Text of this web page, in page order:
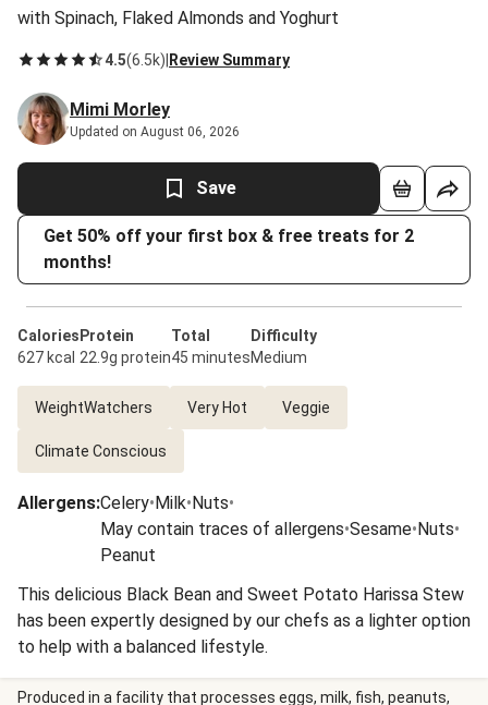
with Spinach, Flaked Almonds and Yoghurt
4.5(6.5k) Review Summary
Mimi Morley
Updated on August 06, 2026
Save
Get 50% off your first box & free treats for 2
months!
Calories
627 kcal
Protein
22.9g protein
Total
45 minutes
Difficulty
Medium
WeightWatchers Very Hot Veggie
Climate Conscious
Allergens:Celery•Milk•Nuts•
May contain traces of allergens•Sesame•Nuts•
Peanut
This delicious Black Bean and Sweet Potato Harissa Stew
has been expertly designed by our chefs as a lighter option
to help with a balanced lifestyle.
Produced in a facility that processes eggs, milk, fish, peanuts,